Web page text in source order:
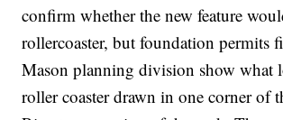
confirm whether the new feature
rollercoaster, but foundation permits
Mason planning division show what
roller coaster drawn in one corner of